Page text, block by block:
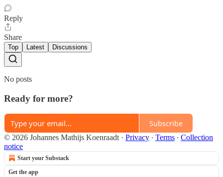
Reply
Share
Top Latest Discussions
No posts
Ready for more?
Subscribe
© 2026 Johannes Mathijs Koenraadt · Privacy ∙ Terms ∙ Collection
notice
Start your Substack
Get the app